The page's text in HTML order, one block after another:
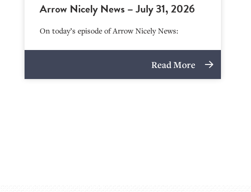
Arrow Nicely News – July 31, 2026
On today’s episode of Arrow Nicely News:
Read More